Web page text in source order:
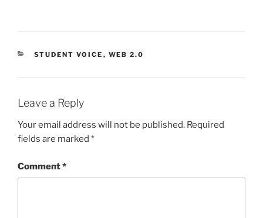
CATEGORIES
STUDENT VOICE , WEB 2.0
Leave a Reply
Your email address will not be published. Required
fields are marked *
Comment*